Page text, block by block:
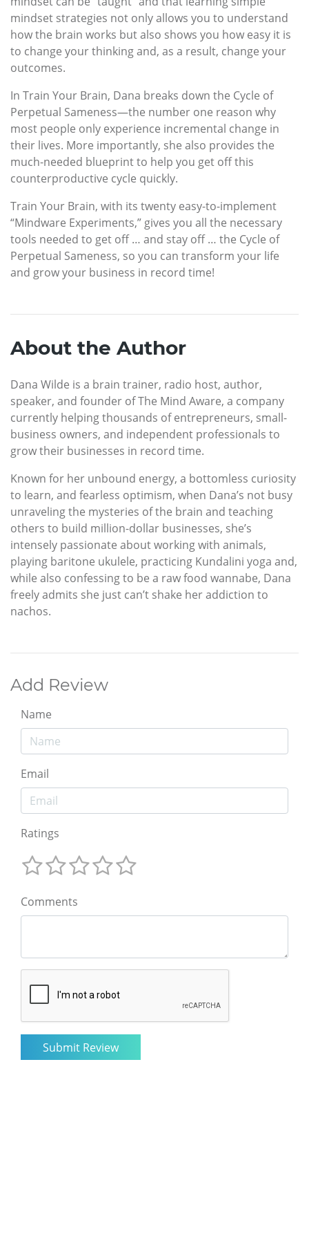
mindset strategies not only allows you to understand
how the brain works but also shows you how easy it is
to change your thinking and, as a result, change your
outcomes.
In Train Your Brain, Dana breaks down the Cycle of
Perpetual Sameness—the number one reason why
most people only experience incremental change in
their lives. More importantly, she also provides the
much-needed blueprint to help you get off this
counterproductive cycle quickly.
Train Your Brain, with its twenty easy-to-implement
“Mindware Experiments,” gives you all the necessary
tools needed to get off … and stay off … the Cycle of
Perpetual Sameness, so you can transform your life
and grow your business in record time!
About the Author
Dana Wilde is a brain trainer, radio host, author,
speaker, and founder of The Mind Aware, a company
currently helping thousands of entrepreneurs, small-
business owners, and independent professionals to
grow their businesses in record time.
Known for her unbound energy, a bottomless curiosity
to learn, and fearless optimism, when Dana’s not busy
unraveling the mysteries of the brain and teaching
others to build million-dollar businesses, she’s
intensely passionate about working with animals,
playing baritone ukulele, practicing Kundalini yoga and,
while also confessing to be a raw food wannabe, Dana
freely admits she just can’t shake her addiction to
nachos.
Add Review
Name
Email
Ratings
Comments